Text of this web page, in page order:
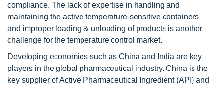
compliance. The lack of expertise in handling and
maintaining the active temperature-sensitive containers
and improper loading & unloading of products is another
challenge for the temperature control market.
Developing economies such as China and India are key
players in the global pharmaceutical industry. China is the
key supplier of Active Pharmaceutical Ingredient (API) and